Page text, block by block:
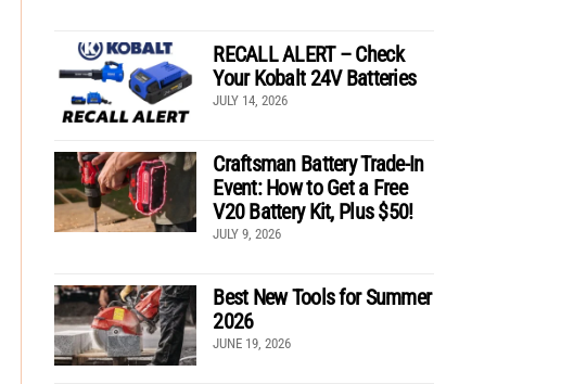
RECALL ALERT – Check
Your Kobalt 24V Batteries
JULY 14, 2026
Craftsman Battery Trade-In
Event: How to Get a Free
V20 Battery Kit, Plus $50!
JULY 9, 2026
Best New Tools for Summer
2026
JUNE 19, 2026